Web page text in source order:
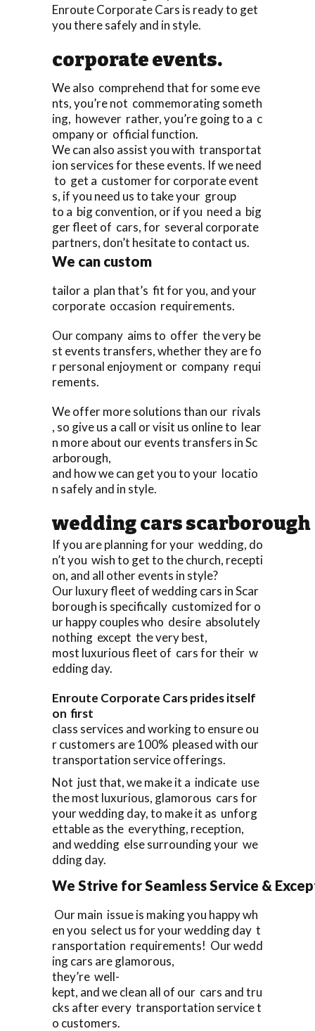
Enroute Corporate Cars is ready to get
you there safely and in style.
corporate events.
We also comprehend that for some eve
nts, you’re not commemorating someth
ing, however rather, you’re going to a c
ompany or official function.
We can also assist you with transportat
ion services for these events. If we need
to get a customer for corporate event
s, if you need us to take your group
to a big convention, or if you need a big
ger fleet of cars, for several corporate
partners, don’t hesitate to contact us.
We can custom
tailor a plan that’s fit for you, and your
corporate occasion requirements.
Our company aims to offer the very be
st events transfers, whether they are fo
r personal enjoyment or company requi
rements.
We offer more solutions than our rivals
, so give us a call or visit us online to lear
n more about our events transfers in Sc
arborough,
and how we can get you to your locatio
n safely and in style.
wedding cars scarborough
If you are planning for your wedding, do
n’t you wish to get to the church, recepti
on, and all other events in style?
Our luxury fleet of wedding cars in Scar
borough is specifically customized for o
ur happy couples who desire absolutely
nothing except the very best,
most luxurious fleet of cars for their w
edding day.
Enroute Corporate Cars prides itself
on first
class services and working to ensure ou
r customers are 100% pleased with our
transportation service offerings.
Not just that, we make it a indicate use
the most luxurious, glamorous cars for
your wedding day, to make it as unforg
ettable as the everything, reception,
and wedding else surrounding your we
dding day.
We Strive for Seamless Service &
Our main issue is making you happy wh
en you select us for your wedding day t
ransportation requirements! Our wedd
ing cars are glamorous,
they’re well-
kept, and we clean all of our cars and tru
cks after every transportation service t
o customers.